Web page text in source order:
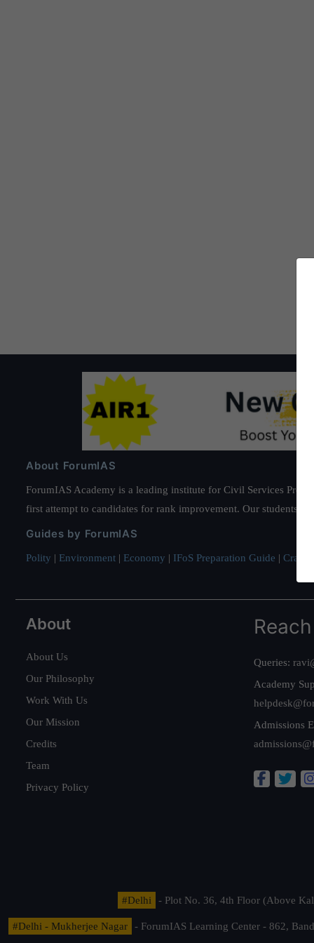
About ForumIAS
ForumIAS Academy is a leading institute for Civil Services
first attempt to candidates for rank improvement. Our students
Guides by ForumIAS
Polity | Environment | Economy | IFoS Preparation Guide | Crack
About
About Us
Our Philosophy
Work With Us
Our Mission
Credits
Team
Privacy Policy
Queries:
Academy
Admissions
#Delhi - Plot No. 36, 4th Floor (Above
#Delhi - Mukherjee Nagar
- ForumIAS Learning Center - 862,